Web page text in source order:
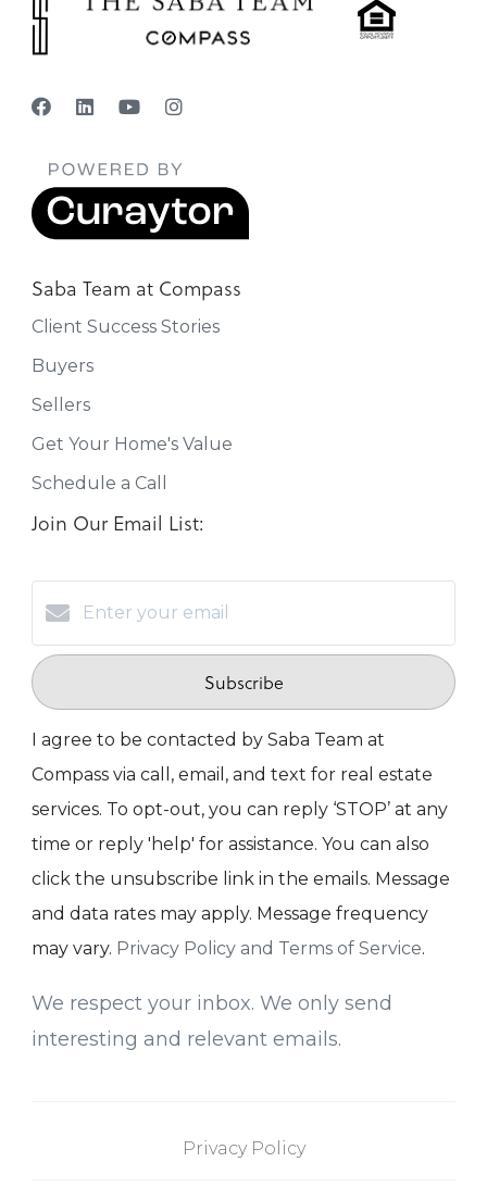
Saba Team at Compass
Client Success Stories
Buyers
Sellers
Get Your Home's Value
Schedule a Call
Join Our Email List:
Subscribe
I agree to be contacted by Saba Team at
Compass via call, email, and text for real estate
services. To opt-out, you can reply ‘STOP’ at any
time or reply 'help' for assistance. You can also
click the unsubscribe link in the emails. Message
and data rates may apply. Message frequency
may vary. Privacy Policy and Terms of Service.
We respect your inbox. We only send
interesting and relevant emails.
Privacy Policy